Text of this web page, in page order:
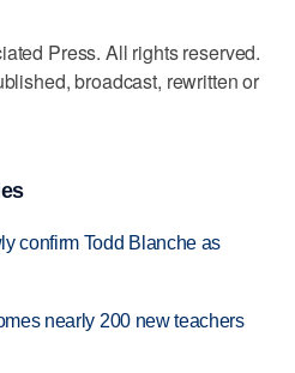
Press. All rights reserved.
broadcast, rewritten or
confirm Todd Blanche as
nearly 200 new teachers